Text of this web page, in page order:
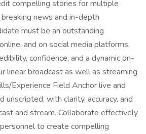
compelling stories for multiple
news and in-depth
must be an outstanding
and on social media platforms.
confidence, and a dynamic on-
linear broadcast as well as streaming
Experience Field Anchor live and
unscripted, with clarity, accuracy, and
and stream. Collaborate effectively
to create compelling